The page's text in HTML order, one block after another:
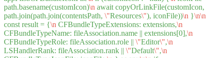
path.basename(customIcon)\n await copyOrLinkFile(customIcon,
path.join(path.join(contentsPath, \"Resources\"), iconFile))\n }\n\n
const result = {\n CFBundleTypeExtensions: extensions,\n
CFBundleTypeName: fileAssociation.name || extensions[0],\n
CFBundleTypeRole: fileAssociation.role || \"Editor\",\n
LSHandlerRank: fileAssociation.rank || \"Default\",\n